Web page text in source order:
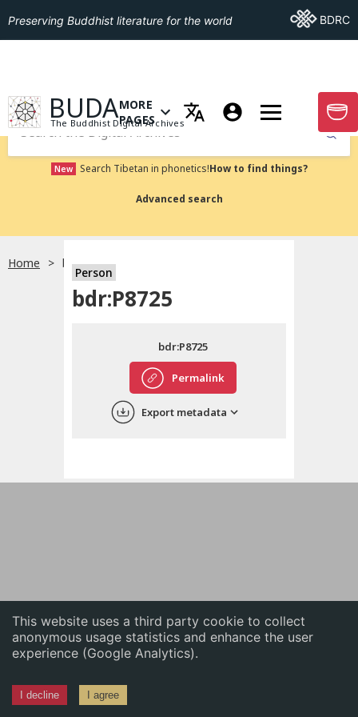
This website uses a third party cookie to collect
anonymous usage statistics and enhance the user
experience (Google Analytics).
I decline I agree
English
中文
Preserving Buddhist literature for the world Go ToBDRC
GO TO HOMEPAGE
BUDA
The Buddhist Digital Archives
OPEN MENU OF MORE PAGES
MORE
PAGES
GO
Submit
New Search Tibetan in phonetics!How to find things?
Advanced search
Home bdr:P8725
Person
bdr:P8725
Permalink
bdr:P8725
Export metadata